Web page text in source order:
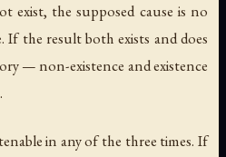
exist, the supposed cause is no
the result both exists and does
— non-existence and existence
in any of the three times. If